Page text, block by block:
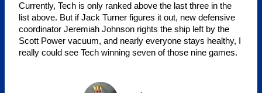
Currently, Tech is only ranked above the last three in the
list above. But if Jack Turner figures it out, new defensive
coordinator Jeremiah Johnson rights the ship left by the
Scott Power vacuum, and nearly everyone stays healthy, I
really could see Tech winning seven of those nine games.